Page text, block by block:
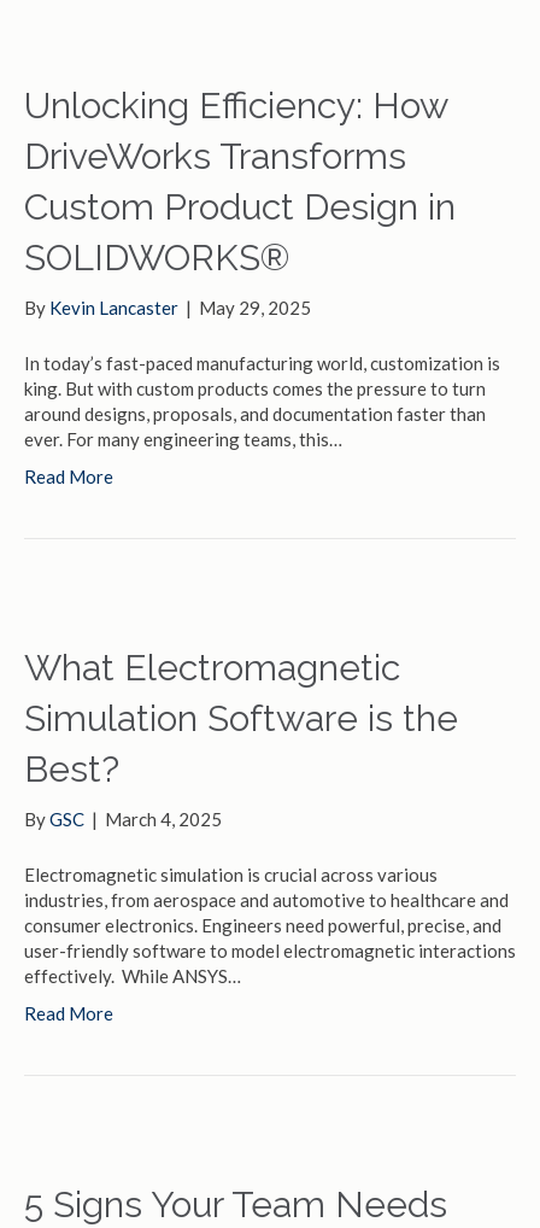
Unlocking Efficiency: How
DriveWorks Transforms
Custom Product Design in
SOLIDWORKS®
By Kevin Lancaster | May 29, 2025
In today’s fast-paced manufacturing world, customization is
king. But with custom products comes the pressure to turn
around designs, proposals, and documentation faster than
ever. For many engineering teams, this…
Read More
What Electromagnetic
Simulation Software is the
Best?
ByGSC | March 4, 2025
Electromagnetic simulation is crucial across various
industries, from aerospace and automotive to healthcare and
consumer electronics. Engineers need powerful, precise, and
user-friendly software to model electromagnetic interactions
effectively. While ANSYS…
Read More
5 Signs Your Team Needs